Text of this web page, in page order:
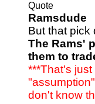
Quote
Ramsdude
But that pick
The Rams'
them to
***That's
don't know